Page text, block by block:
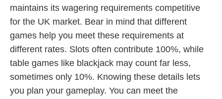
maintains its wagering requirements competitive
for the UK market. Bear in mind that different
games help you meet these requirements at
different rates. Slots often contribute 100%, while
table games like blackjack may count far less,
sometimes only 10%. Knowing these details lets
you plan your gameplay. You can meet the